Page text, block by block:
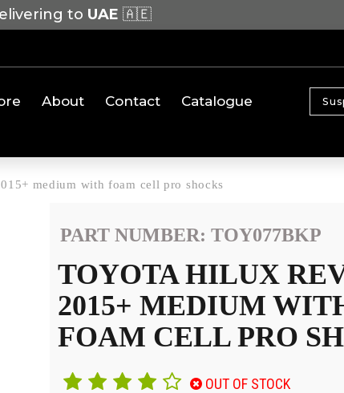
to UAE 🇦🇪
About Contact Catalogue
medium with foam cell pro shocks
PART NUMBER: TOY077BKP
TOYOTA HILUX
2015+ MEDIUM
FOAM CELL PRO
OUT OF STOCK